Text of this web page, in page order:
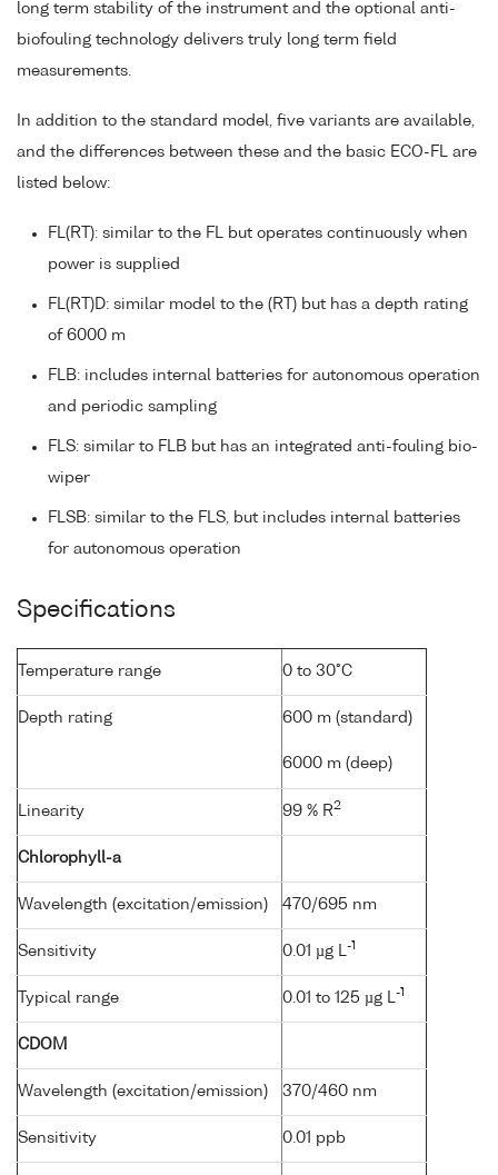
long term stability of the instrument and the optional anti-
biofouling technology delivers truly long term field
measurements.
In addition to the standard model, five variants are available,
and the differences between these and the basic ECO-FL are
listed below:
FL(RT): similar to the FL but operates continuously when
power is supplied
FL(RT)D: similar model to the (RT) but has a depth rating
of 6000 m
FLB: includes internal batteries for autonomous operation
and periodic sampling
FLS: similar to FLB but has an integrated anti-fouling bio-
wiper
FLSB: similar to the FLS, but includes internal batteries
for autonomous operation
Specifications
Temperature range 0 to 30°C
Depth rating 600 m (standard)
6000 m (deep)
Linearity 99 % R2
Chlorophyll-a
Wavelength (excitation/emission) 470/695 nm
Sensitivity 0.01 µg L -1
Typical range 0.01 to 125 µg L -1
CDOM
Wavelength (excitation/emission) 370/460 nm
Sensitivity 0.01 ppb